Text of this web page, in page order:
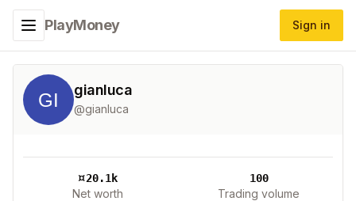
Toggle navigation menu
PlayMoney Sign in
gianluca
@gianluca
¤20.1k
Net worth
100
Trading volume